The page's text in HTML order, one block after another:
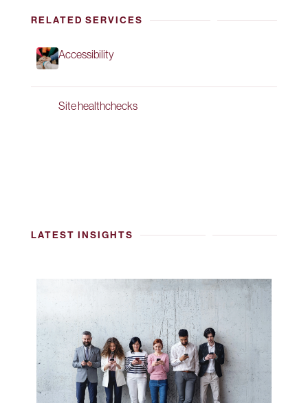
RELATED SERVICES
Accessibility
Site healthchecks
LATEST INSIGHTS